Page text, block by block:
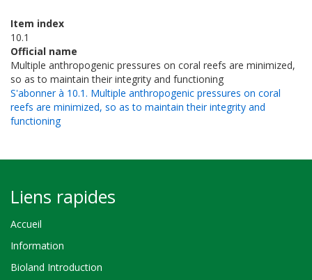
Item index
10.1
Official name
Multiple anthropogenic pressures on coral reefs are minimized,
so as to maintain their integrity and functioning
S'abonner à 10.1. Multiple anthropogenic pressures on coral
reefs are minimized, so as to maintain their integrity and
functioning
Liens rapides
Accueil
Information
Bioland Introduction